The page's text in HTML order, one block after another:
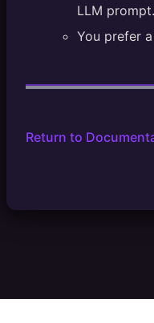
LLM prompt.
You prefer
Return to